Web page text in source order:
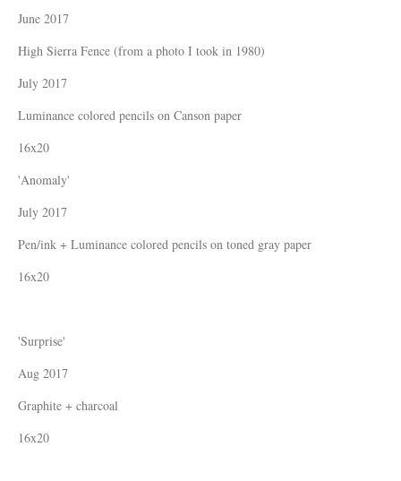
June 2017
High Sierra Fence (from a photo I took in 1980)
July 2017
Luminance colored pencils on Canson paper
16x20
'Anomaly'
July 2017
Pen/ink + Luminance colored pencils on toned gray paper
16x20
'Surprise'
Aug 2017
Graphite + charcoal
16x20